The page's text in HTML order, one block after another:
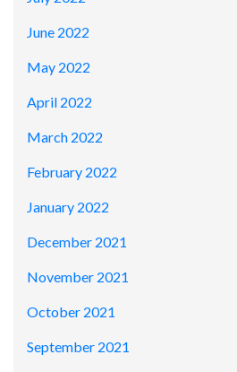
June 2022
May 2022
April 2022
March 2022
February 2022
January 2022
December 2021
November 2021
October 2021
September 2021